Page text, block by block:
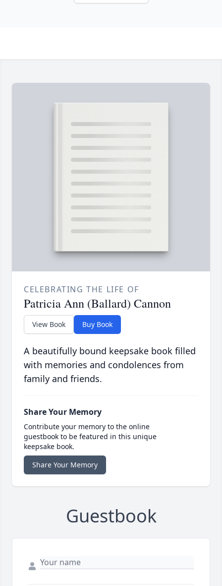
CELEBRATING THE LIFE OF
Patricia Ann (Ballard) Cannon
View Book Buy Book
A beautifully bound keepsake book filled
with memories and condolences from
family and friends.
Share Your Memory
Contribute your memory to the online
guestbook to be featured in this unique
keepsake book.
Share Your Memory
Guestbook